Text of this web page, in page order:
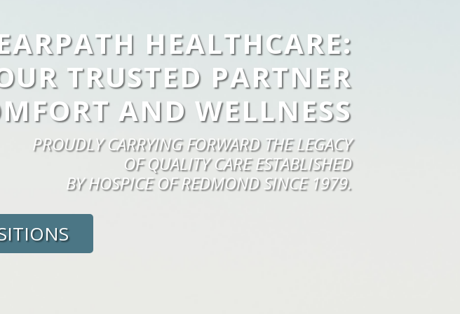
HEALTHCARE:
TRUSTED PARTNER
AND WELLNESS
PROUDLY CARRYING FORWARD THE LEGACY
OF QUALITY CARE ESTABLISHED
BY HOSPICE OF REDMOND SINCE 1979.